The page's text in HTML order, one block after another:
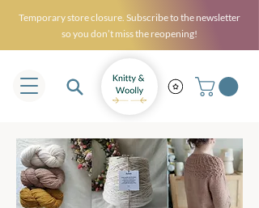
Temporary store closure. Subscribe to the newsletter
so you don’t miss the reopening!